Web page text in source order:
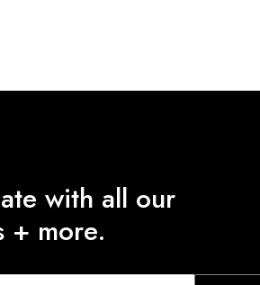
with all our
+ more.